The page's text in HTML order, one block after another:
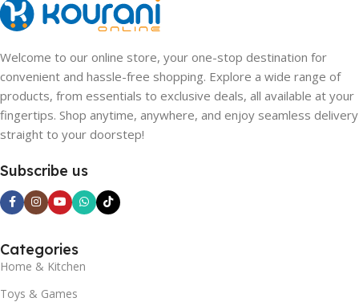
Welcome to our online store, your one-stop destination for
convenient and hassle-free shopping. Explore a wide range of
products, from essentials to exclusive deals, all available at your
fingertips. Shop anytime, anywhere, and enjoy seamless delivery
straight to your doorstep!
Subscribe us
Categories
Home & Kitchen
Toys & Games